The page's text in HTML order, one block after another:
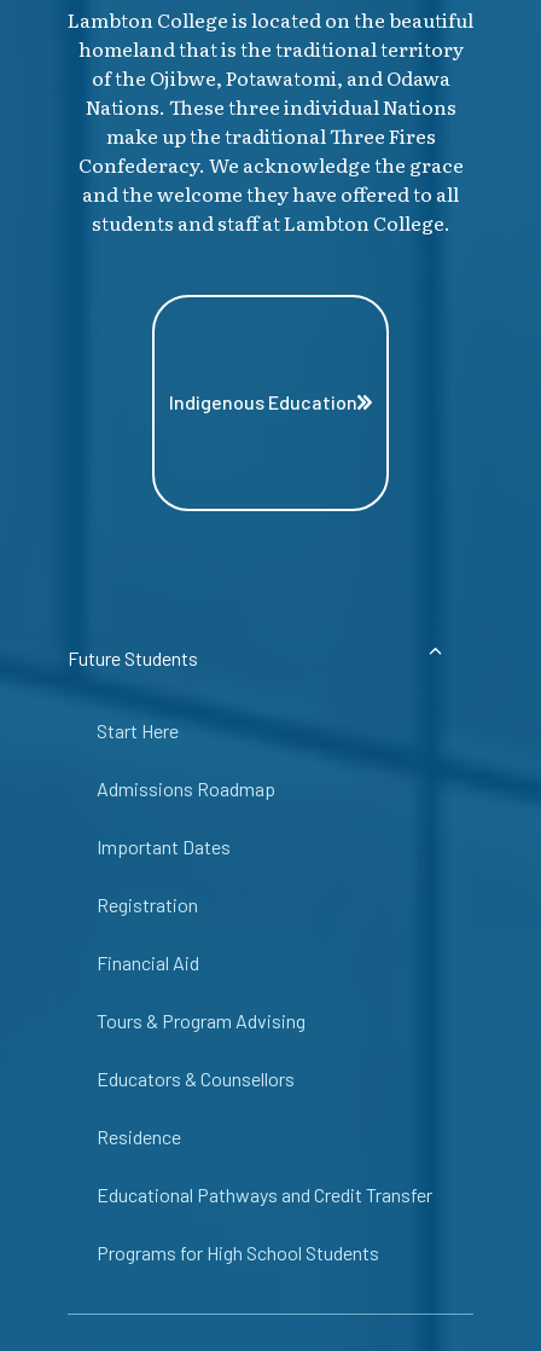
Lambton College is located on the beautiful
homeland that is the traditional territory
of the Ojibwe, Potawatomi, and Odawa
Nations. These three individual Nations
make up the traditional Three Fires
Confederacy. We acknowledge the grace
and the welcome they have offered to all
students and staff at Lambton College.
Indigenous Education
Future Students
Start Here
Admissions Roadmap
Important Dates
Registration
Financial Aid
Tours & Program Advising
Educators & Counsellors
Residence
Educational Pathways and Credit Transfer
Programs for High School Students